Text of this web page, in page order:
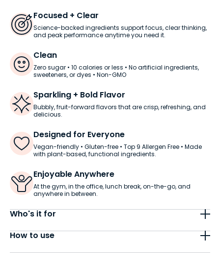
Focused + Clear
Science-backed ingredients support focus, clear thinking,
and peak performance anytime you need it.
Clean
Zero sugar • 10 calories or less • No artificial ingredients,
sweeteners, or dyes • Non-GMO
Sparkling + Bold Flavor
Bubbly, fruit-forward flavors that are crisp, refreshing, and
delicious.
Designed for Everyone
Vegan-friendly • Gluten-free • Top 9 Allergen Free • Made
with plant-based, functional ingredients.
Enjoyable Anywhere
At the gym, in the office, lunch break, on-the-go, and
anywhere in between.
Who's it for
Energy + Flow is made for adults who want smooth,
support clarity, balance, and your daily flow, with a
How to use